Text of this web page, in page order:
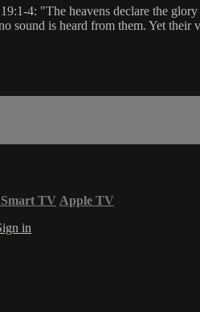
4: "The heavens declare the
sound is heard from them. Yet
Smart TV Apple TV
in